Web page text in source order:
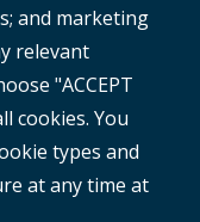
and marketing
relevant
"ACCEPT
cookies. You
types and
at any time at
reserved.